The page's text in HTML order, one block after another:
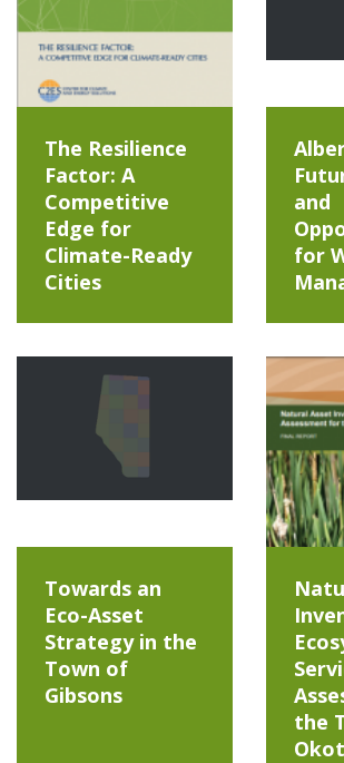
The Resilience
Factor: A
Competitive
Edge for
Climate-Ready
Cities
and
for
Towards an
Eco-Asset
Strategy in the
Town of
Gibsons
the